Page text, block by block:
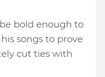
bold enough to
songs to prove
cut ties with